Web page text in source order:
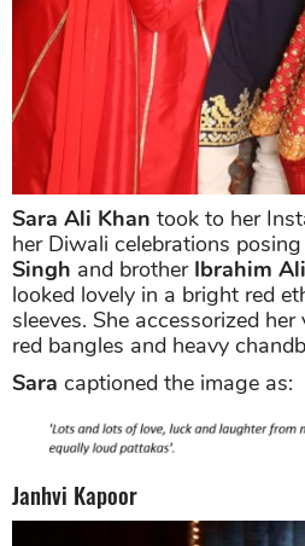
Sara Ali Khan took to her
her Diwali celebrations
Singh and brother Ibrahim
looked lovely in a bright red
sleeves. She accessorized
red bangles and heavy
Sara captioned the image as:
Janhvi Kapoor